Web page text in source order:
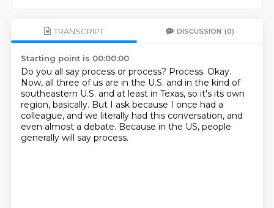
TRANSCRIPT DISCUSSION (0)
Starting point is 00:00:00
Do you all say process or process? Process. Okay.
Now, all three of us are in the U.S. and in the kind of
southeastern U.S. and at least in Texas, so it's its own
region, basically. But I ask because I once had a
colleague, and we literally had this conversation, and
even almost a debate. Because in the US, people
generally will say process.